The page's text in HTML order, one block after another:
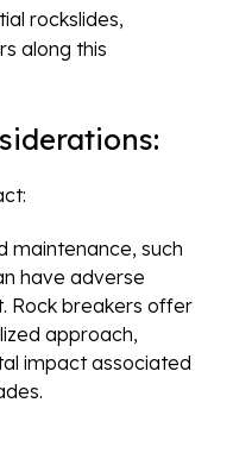
rockslides,
along this
maintenance, such
have adverse
Rock breakers offer
approach,
impact associated